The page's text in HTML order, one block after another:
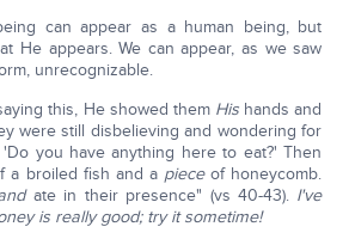
can appear as a human being, but
He appears. We can appear, as we saw
unrecognizable.
this, He showed them His hands and
were still disbelieving and wondering for
you have anything here to eat?' Then
a broiled fish and a pieceof honeycomb.
ate in their presence" (vs 40-43). I've
is really good; try it sometime!